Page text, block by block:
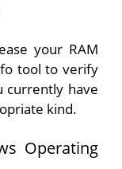
your RAM
tool to verify
currently have
kind.
Operating